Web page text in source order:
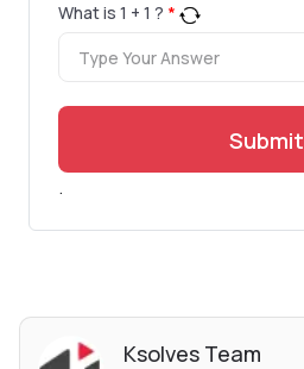
What is 1 + 1 ? *
Submit
.
Ksolves Team